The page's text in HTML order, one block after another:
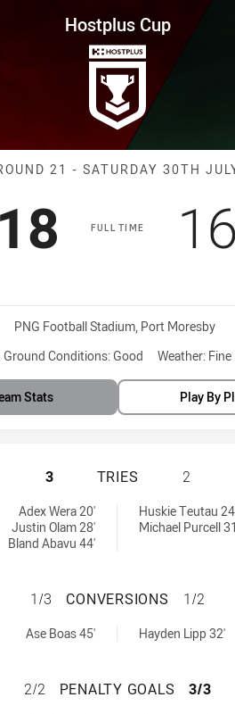
vs Jets
Hostplus Cup
Match: Hunters
21 - SATURDAY 30TH
FULL TIME
Scored
18 points
16
Venue:
PNG Football Stadium, Port Moresby
Ground Conditions: Good Weather: Fine
Stats Play By
PAPUA NEW
3 TRIES 2
Adex Wera 20'
Justin Olam 28'
Bland Abavu 44'
Huskie Teutau
Michael Purcell
PAPUA NEW
1/3 CONVERSIONS 1/2
Ase Boas 45' Hayden Lipp 32'
PAPUA NEW
2/2 PENALTY GOALS 3/3